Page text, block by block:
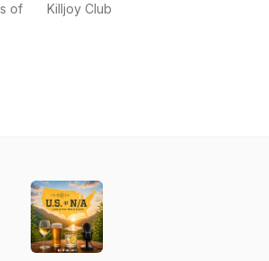
of
Killjoy Club